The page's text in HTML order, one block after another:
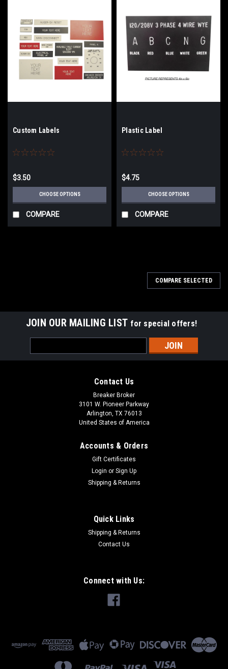
Custom Labels
$3.50
CHOOSE OPTIONS
COMPARE
Plastic Label
$4.75
CHOOSE OPTIONS
COMPARE
Name: SIEMENS ECCP1 N 6"" 3"" NEW Length 6" Width 3" **
COMPARE SELECTED
JOIN OUR MAILING LIST for special offers!
Address
Contact Us
Breaker Broker
3101 W. Pioneer Parkway
Arlington, TX 76013
United States of America
Accounts & Orders
Gift Certificates
Login or Sign Up
Shipping & Returns
Quick Links
Shipping & Returns
Contact Us
Connect with Us: